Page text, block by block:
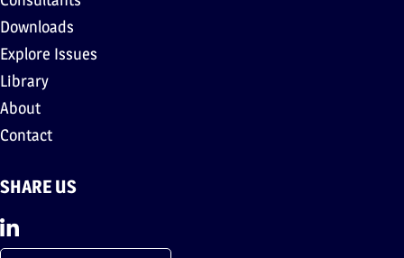
Downloads
Explore Issues
Library
About
Contact
SHARE US